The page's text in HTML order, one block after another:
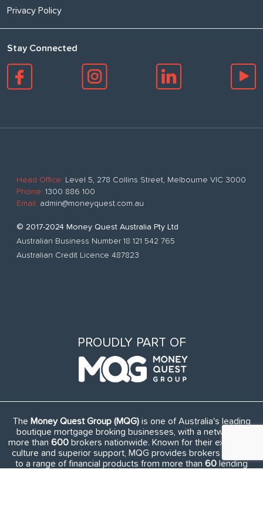
Privacy Policy
Stay Connected
Head Office: Level 5, 278 Collins Street, Melbourne VIC 3000
Phone: 1300 886 100
Email: admin@moneyquest.com.au
© 2017-2024 Money Quest Australia Pty Ltd
Australian Business Number 18 121 542 765
Australian Credit Licence 487823
PROUDLY PART OF
The Money Quest Group (MQG)is one of Australia's leading
boutique mortgage broking businesses, with a network of
more than 600 brokers nationwide. Known for their exuberant
culture and superior support, MQG provides brokers access
to a range of financial products from more than 60 lending